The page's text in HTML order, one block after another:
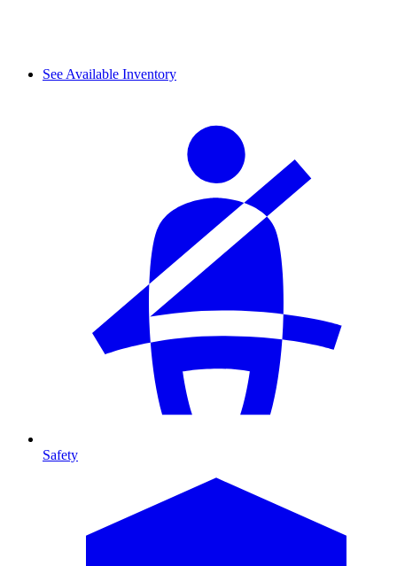
See Available Inventory
Safety